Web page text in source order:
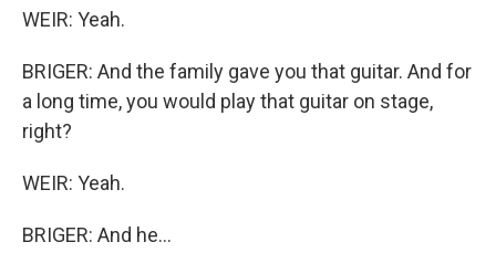
WEIR: Yeah.
BRIGER: And the family gave you that guitar. And for
a long time, you would play that guitar on stage,
right?
WEIR: Yeah.
BRIGER: And he...